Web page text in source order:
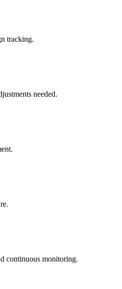
tracking.
needed.
continuous monitoring.